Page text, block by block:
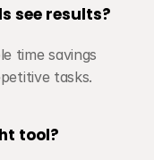
see results?
time savings
tasks.
tool?